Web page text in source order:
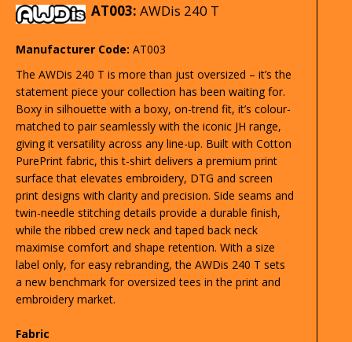
AT003: AWDis 240 T
Manufacturer Code: AT003
The AWDis 240 T is more than just oversized – it’s the
statement piece your collection has been waiting for.
Boxy in silhouette with a boxy, on-trend fit, it’s colour-
matched to pair seamlessly with the iconic JH range,
giving it versatility across any line-up. Built with Cotton
PurePrint fabric, this t-shirt delivers a premium print
surface that elevates embroidery, DTG and screen
print designs with clarity and precision. Side seams and
twin-needle stitching details provide a durable finish,
while the ribbed crew neck and taped back neck
maximise comfort and shape retention. With a size
label only, for easy rebranding, the AWDis 240 T sets
a new benchmark for oversized tees in the print and
embroidery market.
Fabric